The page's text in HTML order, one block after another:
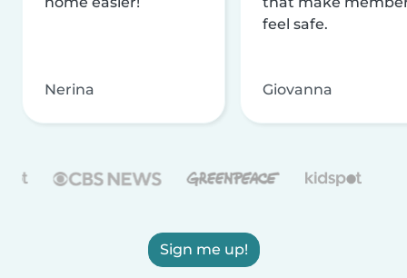
Nerina
feel safe.
Giovanna
Sign me up!